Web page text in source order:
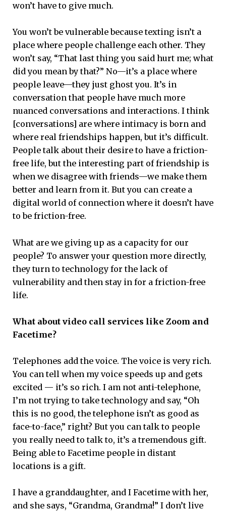
won’t have to give much.
You won’t be vulnerable because texting isn’t a
place where people challenge each other. They
won’t say, “That last thing you said hurt me; what
did you mean by that?” No—it’s a place where
people leave—they just ghost you. It’s in
conversation that people have much more
nuanced conversations and interactions. I think
[conversations] are where intimacy is born and
where real friendships happen, but it’s difficult.
People talk about their desire to have a friction-
free life, but the interesting part of friendship is
when we disagree with friends—we make them
better and learn from it. But you can create a
digital world of connection where it doesn’t have
to be friction-free.
What are we giving up as a capacity for our
people? To answer your question more directly,
they turn to technology for the lack of
vulnerability and then stay in for a friction-free
life.
What about video call services like Zoom and
Facetime?
Telephones add the voice. The voice is very rich.
You can tell when my voice speeds up and gets
excited — it’s so rich. I am not anti-telephone,
I’m not trying to take technology and say, “Oh
this is no good, the telephone isn’t as good as
face-to-face,” right? But you can talk to people
you really need to talk to, it’s a tremendous gift.
Being able to Facetime people in distant
locations is a gift.
I have a granddaughter, and I Facetime with her,
and she says, “Grandma, Grandma!” I don’t live